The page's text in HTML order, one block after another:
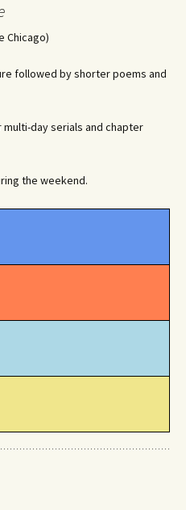
Chicago)
followed by shorter poems and
day serials and chapter
the weekend.